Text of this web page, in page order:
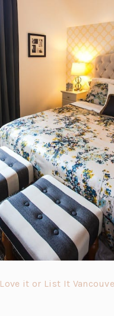
Love it or List It